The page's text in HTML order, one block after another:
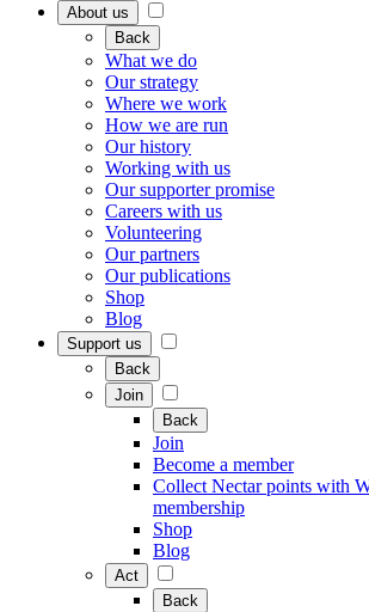
About us
Back
What we do
Our strategy
Where we work
How we are run
Our history
Working with us
Our supporter promise
Careers with us
Volunteering
Our partners
Our publications
Shop
Blog
Support us
Back
Join
Back
Join
Become a member
Collect Nectar points with
membership
Shop
Blog
Act
Back